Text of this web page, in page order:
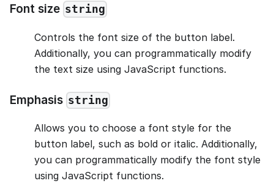
Font size string
Controls the font size of the button label.
Additionally, you can programmatically modify
the text size using JavaScript functions.
Emphasis string
Allows you to choose a font style for the
button label, such as bold or italic. Additionally,
you can programmatically modify the font style
using JavaScript functions.